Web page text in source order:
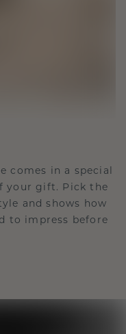
comes in a special
your gift. Pick the
and shows how
to impress before